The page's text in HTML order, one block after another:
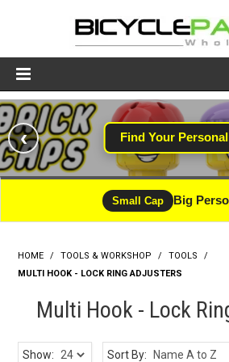
Product Catalogue
Store
Wheels
Support
News
Find Your
‹
Small Cap Big
HOME / TOOLS & WORKSHOP / TOOLS
/
MULTI HOOK - LOCK RING ADJUSTERS
Multi Hook - Lock
Show: Sort By: